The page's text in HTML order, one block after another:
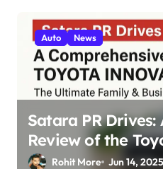
Auto News
Satara PR
Review of the
Crysta – The
Rohit More Jun 14, 2025